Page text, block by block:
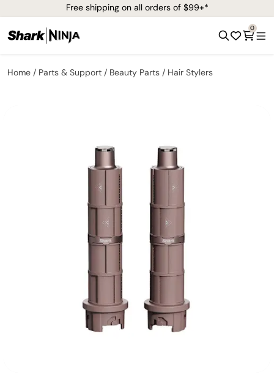
Free shipping on all orders of $99+*
0
Home Parts & Support Beauty Parts Hair Stylers